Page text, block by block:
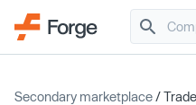
Secondary marketplace/